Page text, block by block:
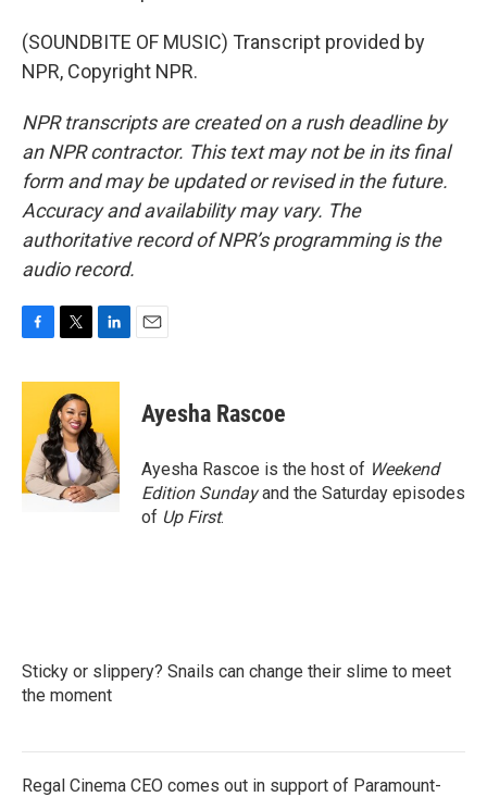
(SOUNDBITE OF MUSIC) Transcript provided by
NPR, Copyright NPR.
NPR transcripts are created on a rush deadline by
an NPR contractor. This text may not be in its final
form and may be updated or revised in the future.
Accuracy and availability may vary. The
authoritative record of NPR’s programming is the
audio record.
c
o
o
k
i
t
t
e
r
n
e
d
I
n
Ayesha Rascoe
Ayesha Rascoe is the host of Weekend
Edition Sundayand the Saturday episodes
of Up First.
Sticky or slippery? Snails can change their slime to meet
the moment
Regal Cinema CEO comes out in support of Paramount-